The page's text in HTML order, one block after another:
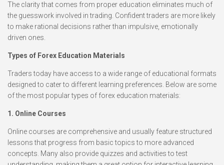
The clarity that comes from proper education eliminates much of
the guesswork involved in trading. Confident traders are more likely
to make rational decisions rather than impulsive, emotionally
driven ones.
Types of Forex Education Materials
Traders today have access to a wide range of educational formats
designed to cater to different learning preferences. Below are some
of the most popular types of forex education materials:
1. Online Courses
Online courses are comprehensive and usually feature structured
lessons that progress from basic topics to more advanced
concepts. Many also provide quizzes and activities to test